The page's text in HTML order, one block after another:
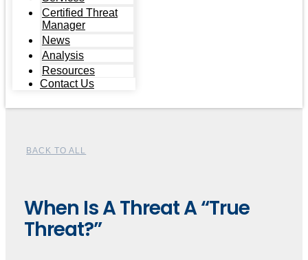
Certified Threat
Manager
News
Analysis
Resources
Contact Us
BACK TO ALL
When Is A Threat A “True
Threat?”